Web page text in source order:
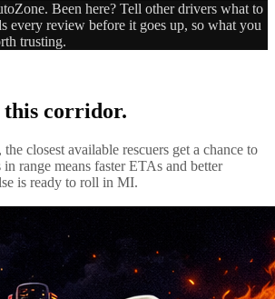
. Been here? Tell other drivers what to
every review before it goes up, so what you
trusting.
corridor.
closest available rescuers get a chance to
range means faster ETAs and better
is ready to roll in MI.